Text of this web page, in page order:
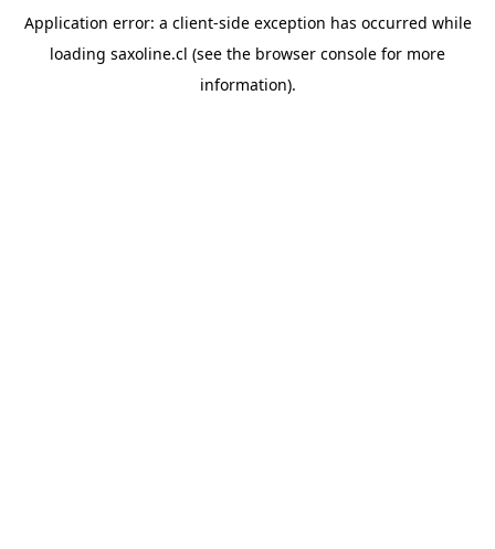
Application error: a client-side exception has occurred while
loading saxoline.cl (see the browser console for more
information).